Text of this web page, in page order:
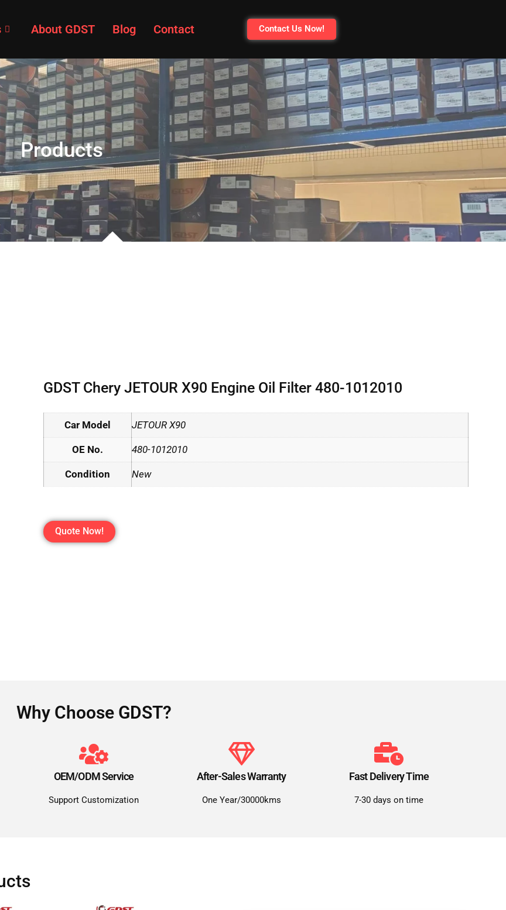
About GDST Blog Contact Contact Us Now!
Products
GDST Chery JETOUR X90 Engine Oil Filter 480-1012010
Car Model JETOUR X90
OE No. 480-1012010
Condition New
Quote Now!
Why Choose GDST?
OEM/ODM Service
Support Customization
After-Sales Warranty
One Year/30000kms
Fast Delivery Time
7-30 days on time